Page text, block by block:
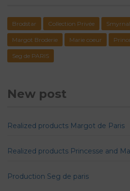
Brodstar Collection Privée
Margot Broderie Marie coeur
Seg de PARIS
New post
Realized products Margot de Paris
Realized products Princesse and
Production Seg de paris